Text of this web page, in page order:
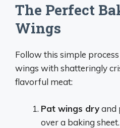
The Perfect
Wings
Follow this simple
wings with shatteringly
flavorful meat:
Pat wings dryand
over a baking